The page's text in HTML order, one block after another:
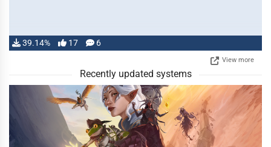
39.14% 17 6
View more
Recently updated systems